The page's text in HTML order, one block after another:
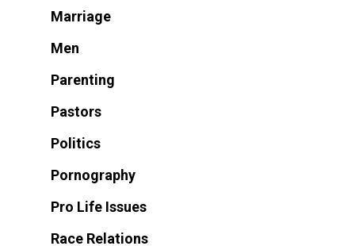
Marriage
Men
Parenting
Pastors
Politics
Pornography
Pro Life Issues
Race Relations